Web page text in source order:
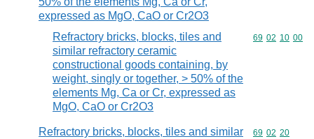
expressed as MgO, CaO or Cr2O3
Refractory bricks, blocks, tiles and
similar refractory ceramic
constructional goods containing, by
weight, singly or together, > 50% of the
elements Mg, Ca or Cr, expressed as
MgO, CaO or Cr2O3
Commodity
69 02 10 00
Refractory bricks, blocks, tiles and similar
Commodity
69 02 20